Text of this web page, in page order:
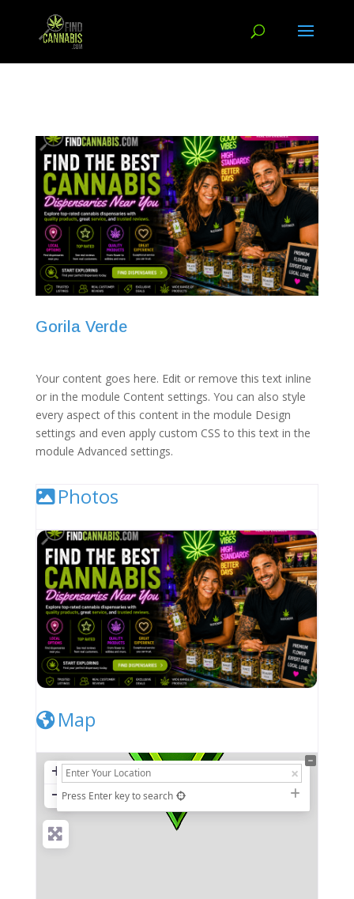
Gorila Verde
Your content goes here. Edit or remove this text inline
or in the module Content settings. You can also style
every aspect of this content in the module Design
settings and even apply custom CSS to this text in the
module Advanced settings.
Photos
Map
+
− Press Enter key to search